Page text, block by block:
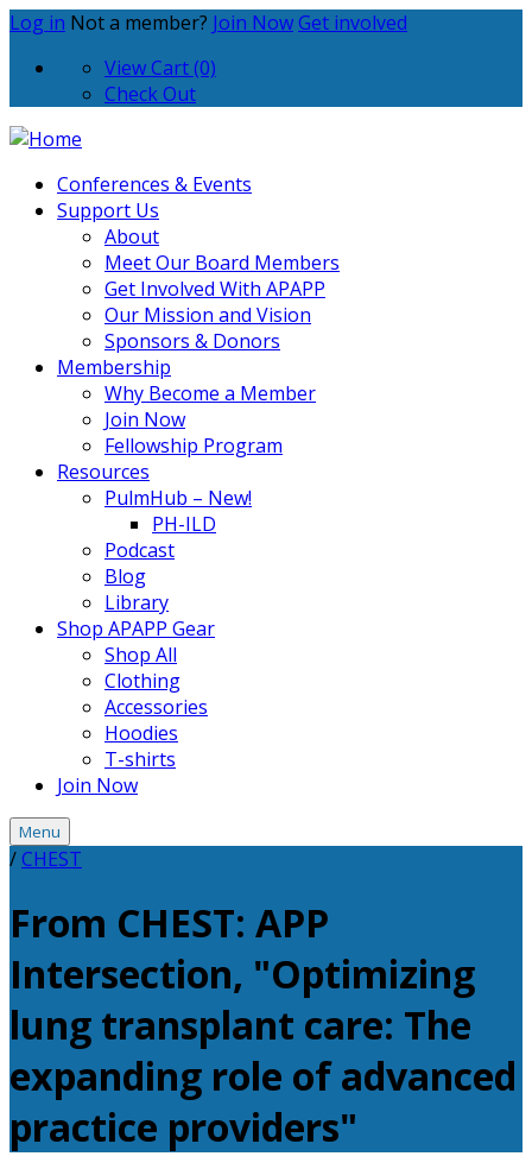
Log in Not a member? Join NowGet involved
View Cart (0)
Check Out
Conferences & Events
Support Us
About
Meet Our Board Members
Get Involved With APAPP
Our Mission and Vision
Sponsors & Donors
Membership
Why Become a Member
Join Now
Fellowship Program
Resources
PulmHub – New!
PH-ILD
Podcast
Blog
Library
Shop APAPP Gear
Shop All
Clothing
Accessories
Hoodies
T-shirts
Join Now
Menu
/CHEST
From CHEST: APP
Intersection, "Optimizing
lung transplant care: The
expanding role of advanced
practice providers"